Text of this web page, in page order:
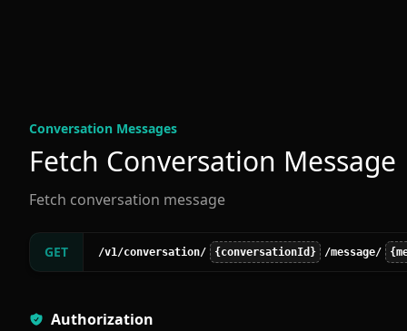
Conversation Messages
Fetch Conversation Message
Fetch conversation message
GET /v1/conversation/ {conversationId} /message/
Authorization